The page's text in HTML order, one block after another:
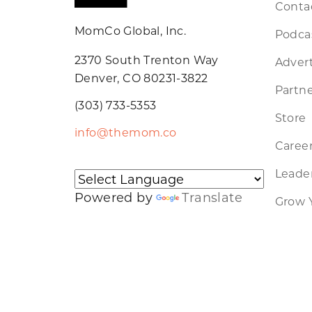
MomCo Global, Inc.
2370 South Trenton Way
Denver, CO 80231-3822
(303) 733-5353
info@themom.co
Powered by Translate
Store
Grow